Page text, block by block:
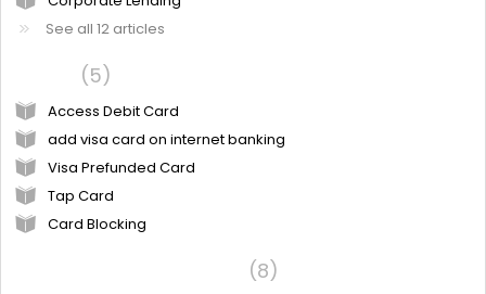
See all 12 articles
5
Access Debit Card
add visa card on internet banking
Visa Prefunded Card
Tap Card
Card Blocking
8